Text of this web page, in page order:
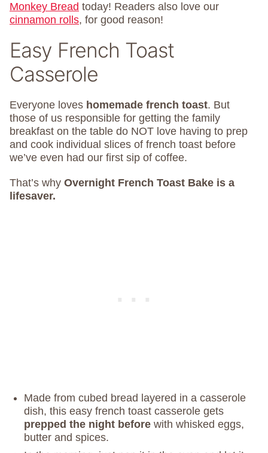
Monkey Bread today! Readers also love our
cinnamon rolls, for good reason!
Easy French Toast
Casserole
Everyone loves homemade french toast. But
those of us responsible for getting the family
breakfast on the table do NOT love having to prep
and cook individual slices of french toast before
we’ve even had our first sip of coffee.
That’s why Overnight French Toast Bake is a
lifesaver.
Made from cubed bread layered in a casserole
dish, this easy french toast casserole gets
prepped the night before with whisked eggs,
butter and spices.